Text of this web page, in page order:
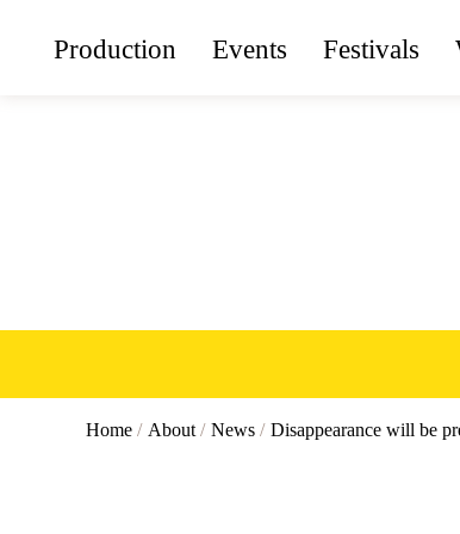
Production Events Festivals
Home / About / News / Disappearance will be